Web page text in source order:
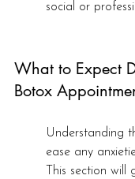
social or
What to Expect
Botox
Understanding
ease any
This section will